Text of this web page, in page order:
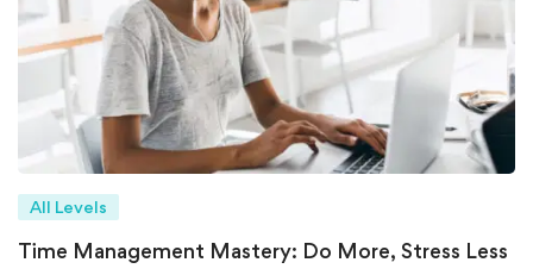
All Levels
Time Management Mastery: Do More, Stress Less